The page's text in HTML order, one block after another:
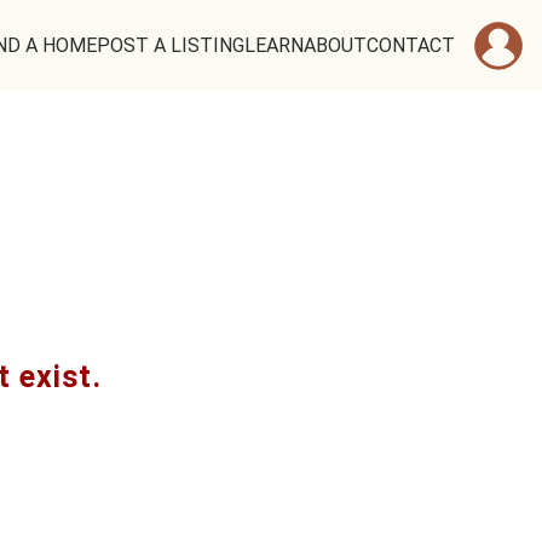
A HOMEPOST A LISTINGLEARNABOUTCONTACT
exist.